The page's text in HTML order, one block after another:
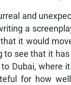
and
a
it would
to see that it
Dubai, where
for how